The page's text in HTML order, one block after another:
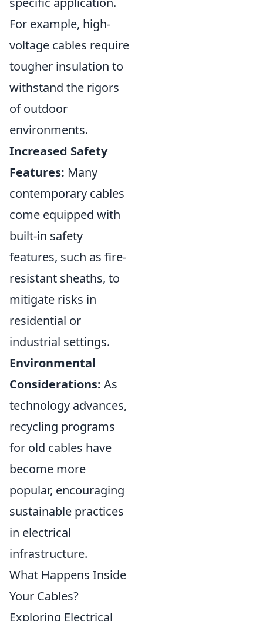
For example, high-
voltage cables require
tougher insulation to
withstand the rigors
of outdoor
environments.
Increased Safety
Features: Many
contemporary cables
come equipped with
built-in safety
features, such as fire-
resistant sheaths, to
mitigate risks in
residential or
industrial settings.
Environmental
Considerations: As
technology advances,
recycling programs
for old cables have
become more
popular, encouraging
sustainable practices
in electrical
infrastructure.
What Happens Inside
Your Cables?
Exploring Electrical